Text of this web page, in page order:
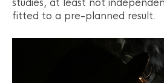
studies, at least not
fitted to a pre-planned result.